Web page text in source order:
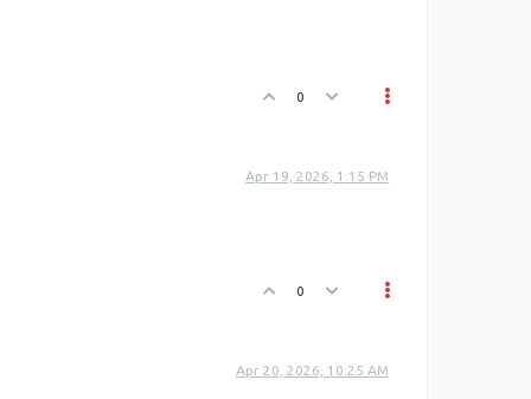
0
Apr 19, 2026, 1:15 PM
0
Apr 20, 2026, 10:25 AM